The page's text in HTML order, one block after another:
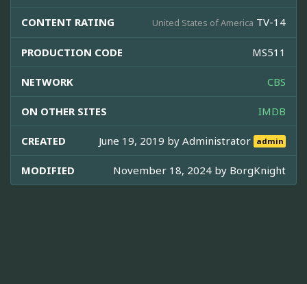
CONTENT RATING United States of America TV-14
PRODUCTION CODE MS511
NETWORK CBS
ON OTHER SITES IMDB
CREATED June 19, 2019 byAdministrator admin
MODIFIED November 18, 2024 by BorgKnight